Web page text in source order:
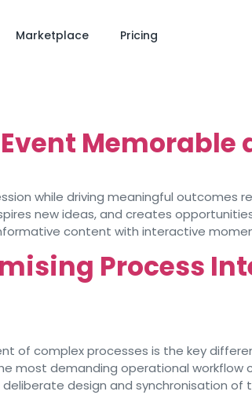
Marketplace Pricing
while driving meaningful outcomes
new ideas, and creates
content with interactive
Process
of complex processes is the key
most demanding operational
design and synchronisation of